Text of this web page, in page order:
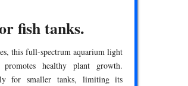
fish tanks.
this full-spectrum aquarium light
healthy plant growth.
for smaller tanks, limiting its